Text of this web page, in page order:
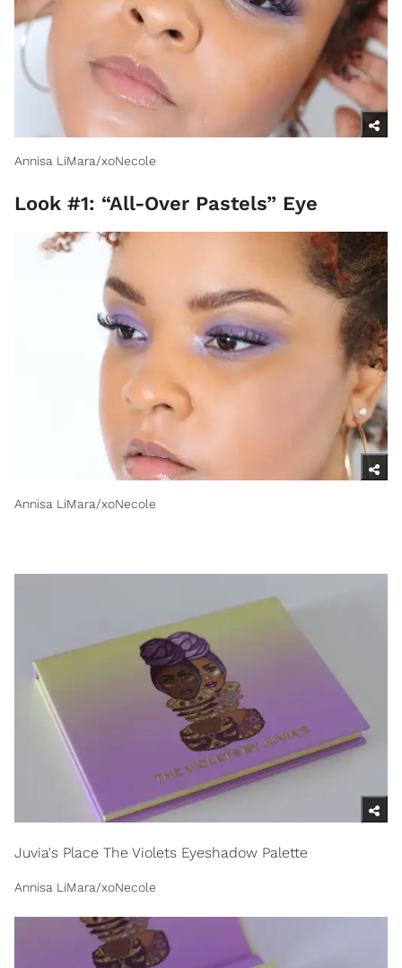
Annisa LiMara/xoNecole
Look #1: “All-Over Pastels” Eye
Annisa LiMara/xoNecole
Juvia's Place The Violets Eyeshadow Palette
Annisa LiMara/xoNecole